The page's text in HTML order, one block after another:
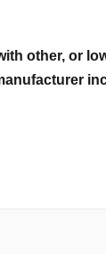
other, or